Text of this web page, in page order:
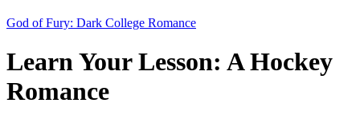
God of Fury: Dark College Romance
Learn Your Lesson: A Hockey
Romance